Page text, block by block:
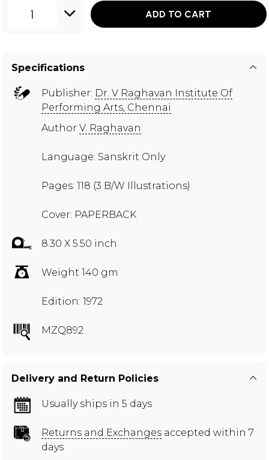
1 ADD TO CART
Specifications
Publisher: Dr. V Raghavan Institute Of
Performing Arts, Chennai
Author V. Raghavan
Language: Sanskrit Only
Pages: 118 (3 B/W Illustrations)
Cover: PAPERBACK
8.30 X 5.50 inch
Weight 140 gm
Edition: 1972
MZQ892
Delivery and Return Policies
Usually ships in 5 days
Returns and Exchanges accepted within 7
days